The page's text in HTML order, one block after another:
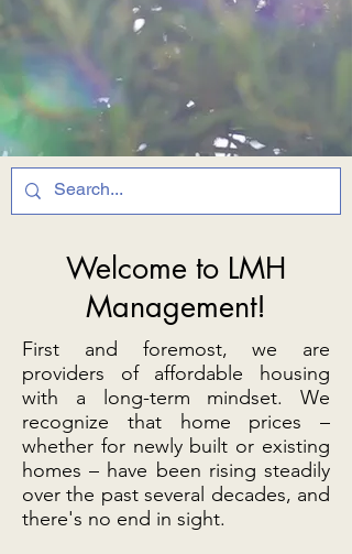
Welcome to LMH
Management!
First and foremost, we are
providers of affordable housing
with a long-term mindset. We
recognize that home prices –
whether for newly built or existing
homes – have been rising steadily
over the past several decades, and
there's no end in sight.